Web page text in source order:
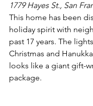
1779 Hayes St., San
This home has been
holiday spirit with
past 17 years. The
Christmas and
looks like a giant gift-
package.